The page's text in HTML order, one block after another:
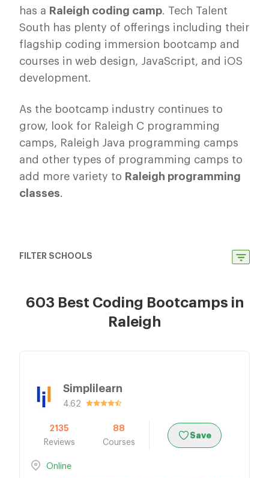
has a Raleigh coding camp. Tech Talent
South has plenty of offerings including their
flagship coding immersion bootcamp and
courses in web design, JavaScript, and iOS
development.
As the bootcamp industry continues to
grow, look for Raleigh C programming
camps, Raleigh Java programming camps
and other types of programming camps to
add more variety to Raleigh programming
classes.
FILTER SCHOOLS
603 Best Coding Bootcamps in
Raleigh
Simplilearn
4.62
2135
Reviews
88
Courses
Save
Online